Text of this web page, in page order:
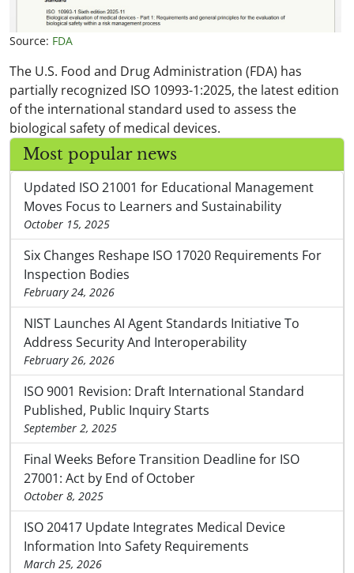
Source: FDA
The U.S. Food and Drug Administration (FDA) has
partially recognized ISO 10993-1:2025, the latest edition
of the international standard used to assess the
biological safety of medical devices.
Most popular news
Updated ISO 21001 for Educational Management
Moves Focus to Learners and Sustainability
October 15, 2025
Six Changes Reshape ISO 17020 Requirements For
Inspection Bodies
February 24, 2026
NIST Launches AI Agent Standards Initiative To
Address Security And Interoperability
February 26, 2026
ISO 9001 Revision: Draft International Standard
Published, Public Inquiry Starts
September 2, 2025
Final Weeks Before Transition Deadline for ISO
27001: Act by End of October
October 8, 2025
ISO 20417 Update Integrates Medical Device
Information Into Safety Requirements
March 25, 2026